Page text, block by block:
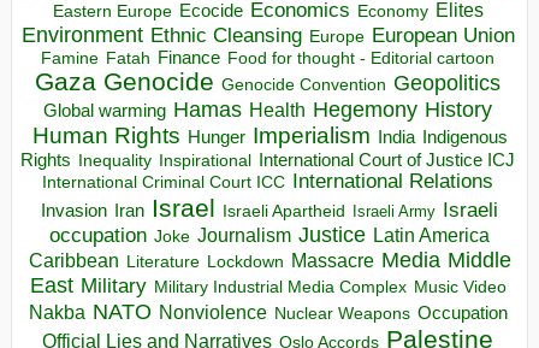
Eastern Europe Ecocide Economics Economy Elites
Environment Ethnic Cleansing Europe European Union
Famine Fatah Finance Food for thought - Editorial cartoon
Gaza Genocide Genocide Convention Geopolitics
Global warming Hamas Health Hegemony History
Human Rights Hunger Imperialism India Indigenous
Rights
Inequality Inspirational
International Court of Justice ICJ
International Criminal Court ICC International Relations
Invasion Iran Israel Israeli Apartheid Israeli Army Israeli
occupation Joke Journalism Justice Latin America
Caribbean
Literature Lockdown Massacre Media Middle
East Military Military Industrial Media Complex Music Video
Nakba NATO Nonviolence Nuclear Weapons Occupation
Official Lies and Narratives Oslo Accords Palestine